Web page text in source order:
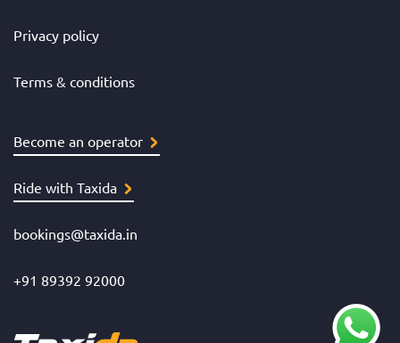
Privacy policy
Terms & conditions
Become an operator
Ride with Taxida
bookings@taxida.in
+91 89392 92000